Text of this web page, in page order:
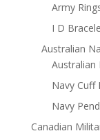
Army
I D
Australian
Australian
Navy Cuff
Navy
Canadian